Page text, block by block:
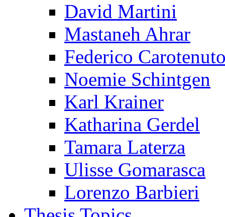
David Martini
Mastaneh Ahrar
Federico
Noemie Schintgen
Karl Krainer
Katharina Gerdel
Tamara Laterza
Ulisse Gomarasca
Lorenzo Barbieri